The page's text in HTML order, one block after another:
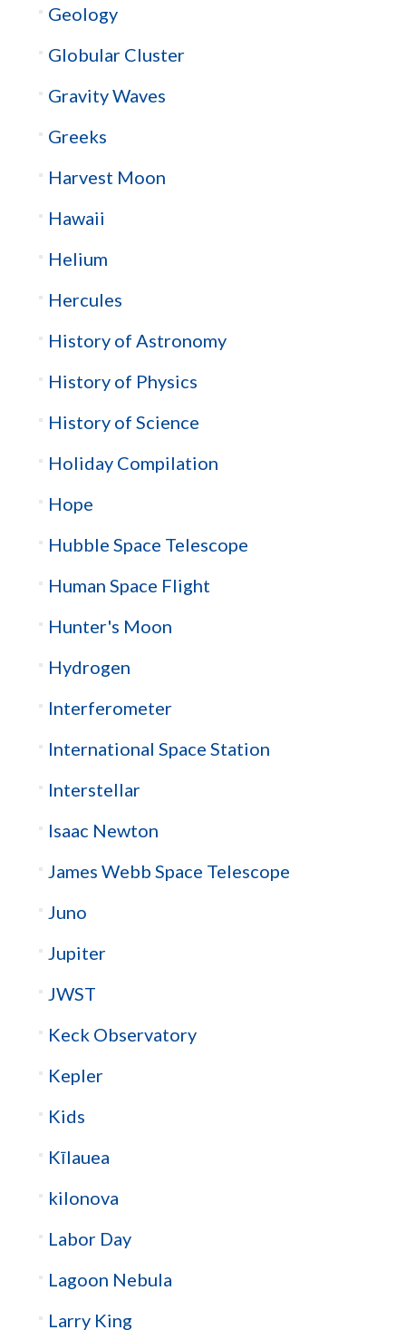
Geology
Globular Cluster
Gravity Waves
Greeks
Harvest Moon
Hawaii
Helium
Hercules
History of Astronomy
History of Physics
History of Science
Holiday Compilation
Hope
Hubble Space Telescope
Human Space Flight
Hunter's Moon
Hydrogen
Interferometer
International Space Station
Interstellar
Isaac Newton
James Webb Space Telescope
Juno
Jupiter
JWST
Keck Observatory
Kepler
Kids
Kīlauea
kilonova
Labor Day
Lagoon Nebula
Larry King